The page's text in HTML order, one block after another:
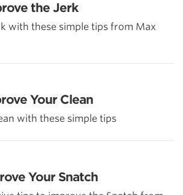
the Jerk
with these simple tips from Max
Your Clean
with these simple tips
Your Snatch